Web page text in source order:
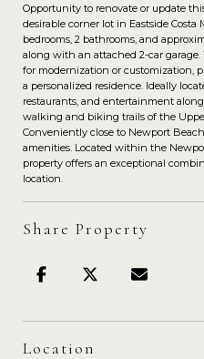
Opportunity to renovate or update
desirable corner lot in Eastside Costa
bedrooms, 2 bathrooms, and
along with an attached 2-car
for modernization or customization,
a personalized residence. Ideally
restaurants, and entertainment
walking and biking trails of the
Conveniently close to Newport
amenities. Located within the
property offers an exceptional
location.
Share Property
Location